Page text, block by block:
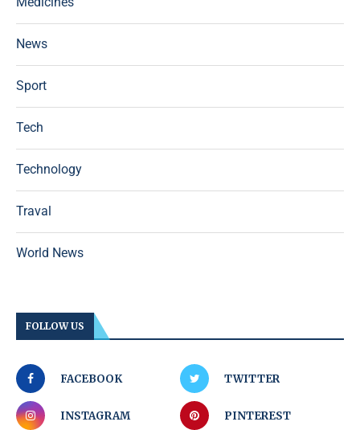
News
Sport
Tech
Technology
Traval
World News
FOLLOW US
FACEBOOK TWITTER
INSTAGRAM PINTEREST